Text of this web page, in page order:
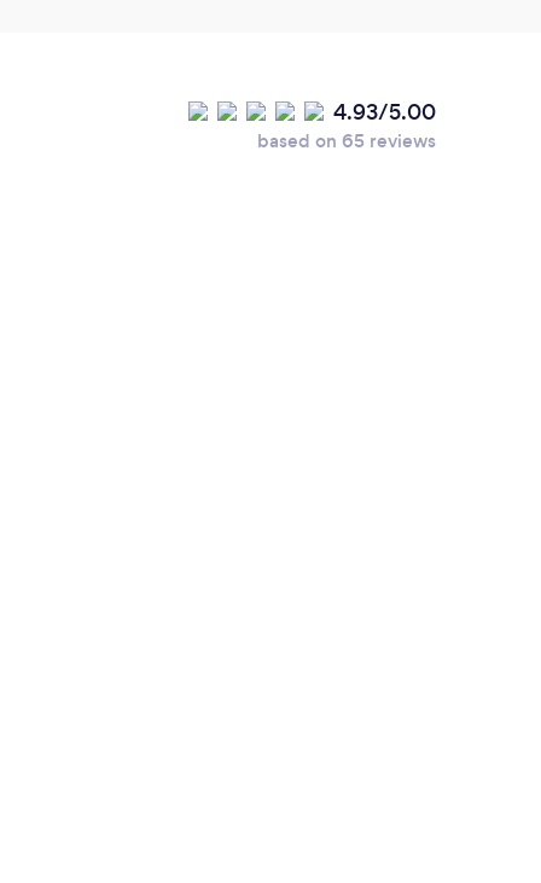
4.93/5.00
based on 65 reviews